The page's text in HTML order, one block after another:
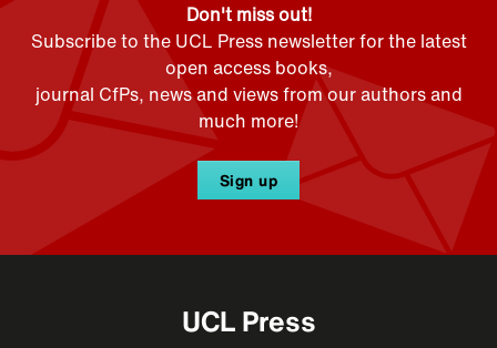
Don't miss out!
Subscribe to the UCL Press newsletter for the latest
open access books,
journal CfPs, news and views from our authors and
much more!
Sign up
UCL Press